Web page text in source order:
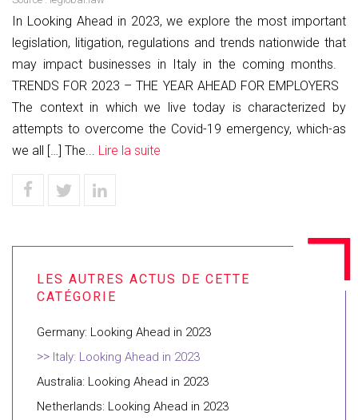
In Looking Ahead in 2023, we explore the most important
legislation, litigation, regulations and trends nationwide that
may impact businesses in Italy in the coming months.
TRENDS FOR 2023 – THE YEAR AHEAD FOR EMPLOYERS
The context in which we live today is characterized by
attempts to overcome the Covid-19 emergency, which-as
we all […] The... Lire la suite
Germany: Looking Ahead in 2023
Italy: Looking Ahead in 2023
Australia: Looking Ahead in 2023
Netherlands: Looking Ahead in 2023